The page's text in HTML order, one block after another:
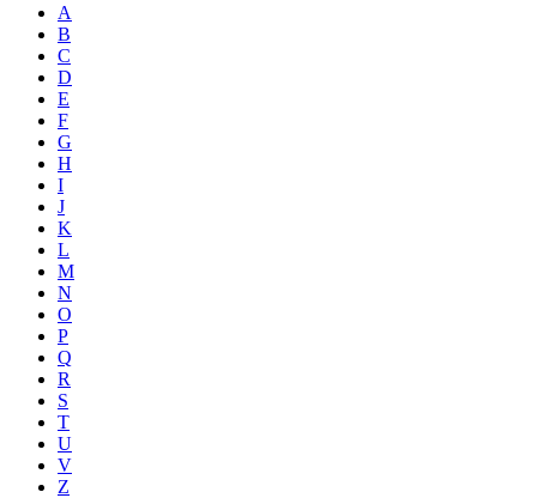
A
B
C
D
E
F
G
H
I
J
K
L
M
N
O
P
Q
R
S
T
U
V
Z